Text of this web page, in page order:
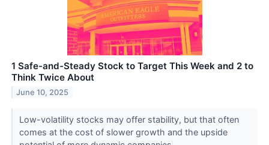
1 Safe-and-Steady Stock to Target This Week and 2 to
Think Twice About
June 10, 2025
Low-volatility stocks may offer stability, but that often
comes at the cost of slower growth and the upside